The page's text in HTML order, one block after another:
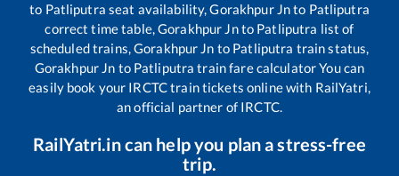
to Patliputra seat availability,Gorakhpur Jnto Patliputra
correct time table,Gorakhpur Jnto Patliputra list of
scheduled trains,Gorakhpur Jn to Patliputra train status,
Gorakhpur Jn to Patliputra train fare calculator You can
easily book your IRCTC train tickets online with RailYatri,
an official partner of IRCTC.
RailYatri.in can help you plan a stress-free
trip.